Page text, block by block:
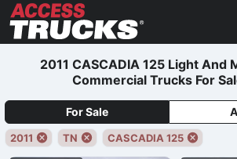
2011 CASCADIA 125 Light And
Commercial Trucks For
For Sale
2011 TN CASCADIA 125